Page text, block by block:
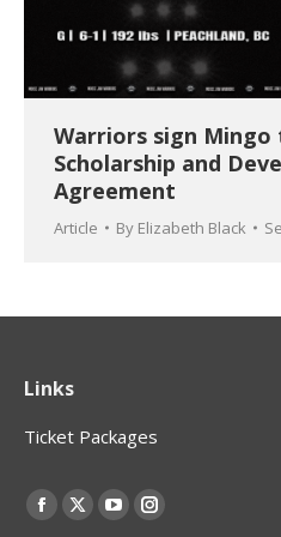
Warriors sign Mingo
Scholarship and
Agreement
Article By Elizabeth Black
Links
Ticket Packages
Find us on:
Facebook
X YouTubeInstagram